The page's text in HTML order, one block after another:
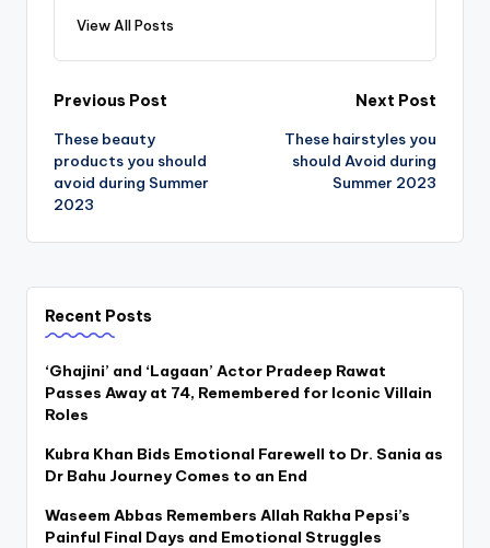
View All Posts
Post
navigation
Previous Post
These beauty
products you should
avoid during Summer
2023
Next Post
These hairstyles you
should Avoid during
Summer 2023
Recent Posts
‘Ghajini’ and ‘Lagaan’ Actor Pradeep Rawat
Passes Away at 74, Remembered for Iconic Villain
Roles
Kubra Khan Bids Emotional Farewell to Dr. Sania as
Dr Bahu Journey Comes to an End
Waseem Abbas Remembers Allah Rakha Pepsi’s
Painful Final Days and Emotional Struggles